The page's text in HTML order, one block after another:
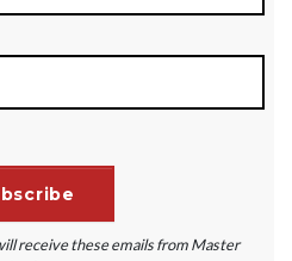
receive these emails from Master